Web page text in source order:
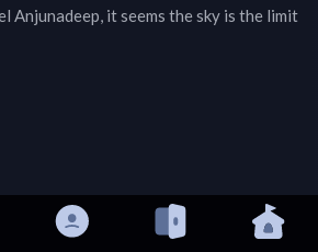
Anjunadeep, it seems the sky is the limit